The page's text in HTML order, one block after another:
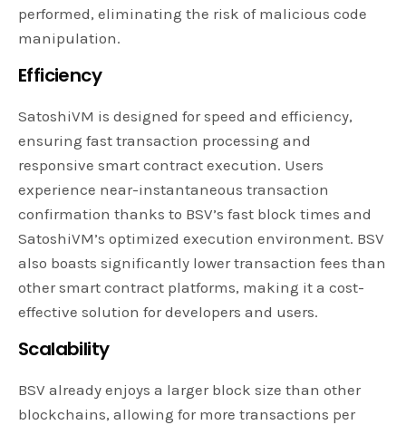
performed, eliminating the risk of malicious code
manipulation.
Efficiency
SatoshiVM is designed for speed and efficiency,
ensuring fast transaction processing and
responsive smart contract execution. Users
experience near-instantaneous transaction
confirmation thanks to BSV’s fast block times and
SatoshiVM’s optimized execution environment. BSV
also boasts significantly lower transaction fees than
other smart contract platforms, making it a cost-
effective solution for developers and users.
Scalability
BSV already enjoys a larger block size than other
blockchains, allowing for more transactions per